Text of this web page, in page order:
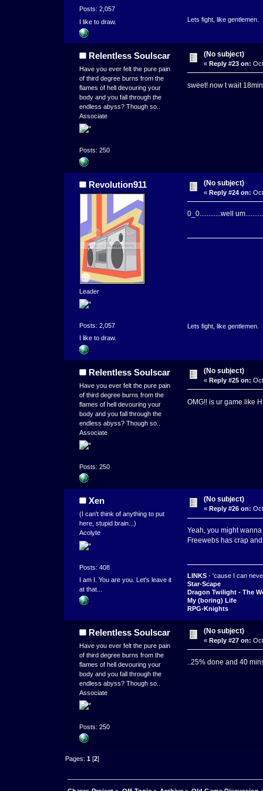
Posts: 2,057
I like to draw.
Lets fight, like gentlemen.
Relentless Soulscar
Have you ever felt the pure pain
of third degree burns from the
flames of hell devouring your
body and you fall through the
endless abyss? Though so..
Associate
Posts: 250
(No subject)
« Reply #23 on:
sweet! now t wait
Revolution911
Leader
Posts: 2,057
I like to draw.
(No subject)
« Reply #24 on:
0_0............well
Lets fight, like gentlemen.
Relentless Soulscar
Have you ever felt the pure pain
of third degree burns from the
flames of hell devouring your
body and you fall through the
endless abyss? Though so..
Associate
Posts: 250
(No subject)
« Reply #25 on:
OMG!! is ur game like
Xen
(I can't think of anything to put
here, stupid brain...)
Acolyte
Posts: 408
I am I. You are you. Let's leave it
at that...
(No subject)
« Reply #26 on:
Yeah, you might
Freewebs has crap
LINKS- 'cause I can
Star-Scape
Dragon Twilight - The
My (boring) Life
RPG-Knights
Relentless Soulscar
Have you ever felt the pure pain
of third degree burns from the
flames of hell devouring your
body and you fall through the
endless abyss? Though so..
Associate
Posts: 250
(No subject)
« Reply #27 on:
..25% done and 40
Pages:1 [2]